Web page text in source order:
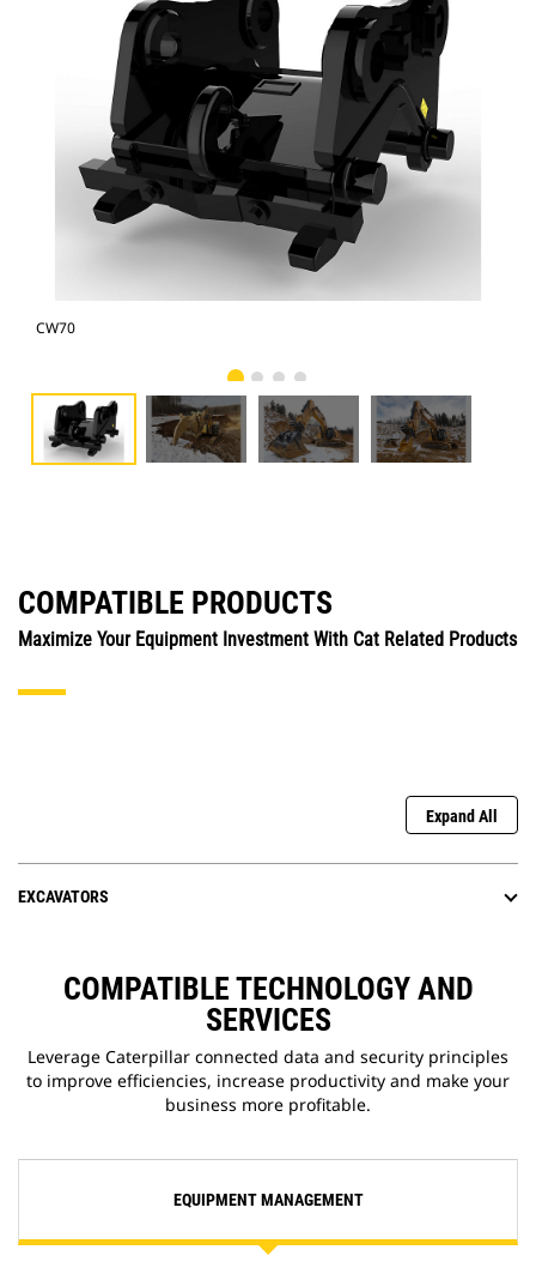
CW70
COMPATIBLE PRODUCTS
Maximize Your Equipment Investment With Cat Related Products
Expand All
EXCAVATORS
COMPATIBLE TECHNOLOGY AND
SERVICES
Leverage Caterpillar connected data and security principles
to improve efficiencies, increase productivity and make your
business more profitable.
EQUIPMENT MANAGEMENT